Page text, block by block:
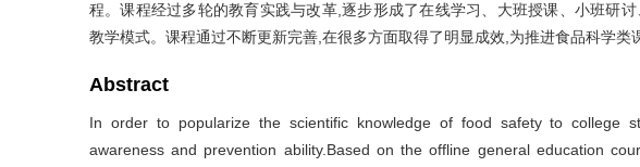
程。课程经过多轮的教育实践与改革,逐步形成了在线学习、大班授课、小班研
教学模式。课程通过不断更新完善,在很多方面取得了明显成效,为推进食品科学类
Abstract
In order to popularize the scientific knowledge of food safety to college
awareness and prevention ability.Based on the offline general education